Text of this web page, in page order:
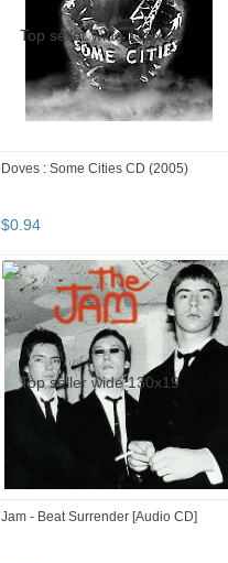
Doves : Some Cities CD (2005)
$0.94
Jam - Beat Surrender [Audio CD]